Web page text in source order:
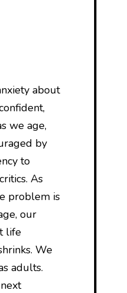
about
we age,
by
to
As
problem is
our
life
We
adults.